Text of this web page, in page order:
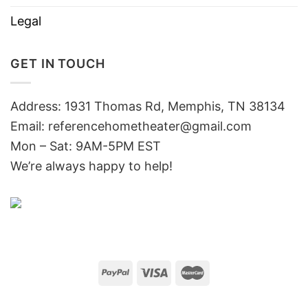
Legal
GET IN TOUCH
Address: 1931 Thomas Rd, Memphis, TN 38134
Email: referencehometheater@gmail.com
Mon – Sat: 9AM-5PM EST
We’re always happy to help!